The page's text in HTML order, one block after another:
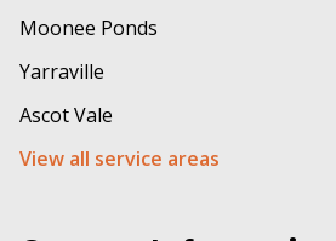
Moonee Ponds
Yarraville
Ascot Vale
View all service areas